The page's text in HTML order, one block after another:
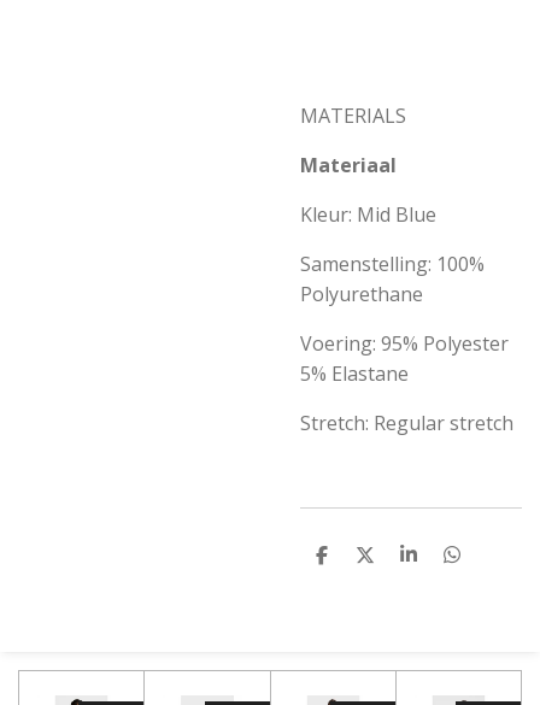
MATERIALS
Materiaal
Kleur: Mid Blue
Samenstelling: 100%
Polyurethane
Voering: 95% Polyester
5% Elastane
Stretch: Regular stretch
D
D
S
D